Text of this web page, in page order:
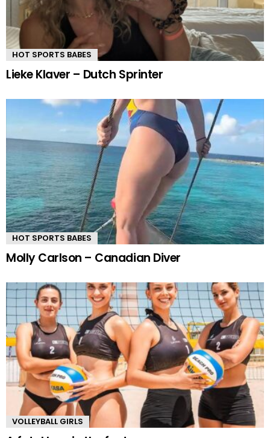
HOT SPORTS BABES
Lieke Klaver – Dutch Sprinter
HOT SPORTS BABES
Molly Carlson – Canadian Diver
VOLLEYBALL GIRLS